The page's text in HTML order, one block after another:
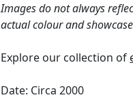
Images do not always
actual colour and
Explore our collection of
Date: Circa 2000